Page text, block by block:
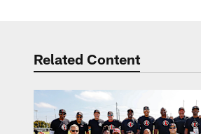
Related Content